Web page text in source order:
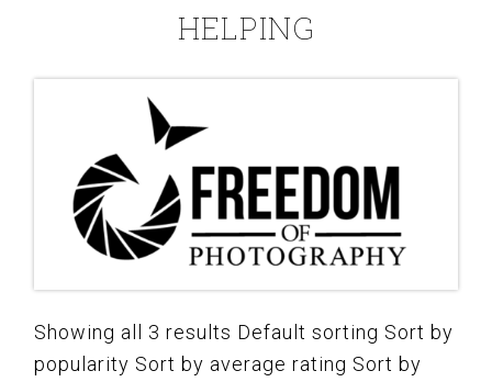
HELPING
Showing all 3 results Default sorting Sort by
popularity Sort by average rating Sort by